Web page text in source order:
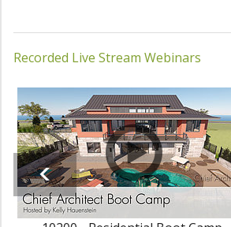
Recorded Live Stream Webinars